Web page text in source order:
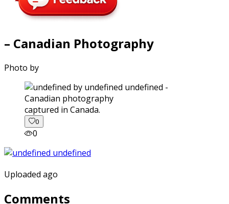
– Canadian Photography
Photo by
captured in Canada.
0
0
Uploaded ago
Comments